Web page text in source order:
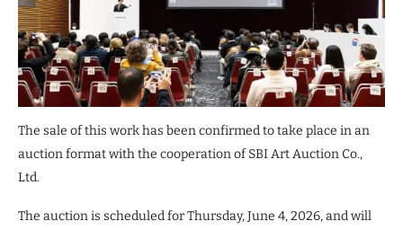
The sale of this work has been confirmed to take place in an
auction format with the cooperation of SBI Art Auction Co.,
Ltd.
The auction is scheduled for Thursday, June 4, 2026, and will